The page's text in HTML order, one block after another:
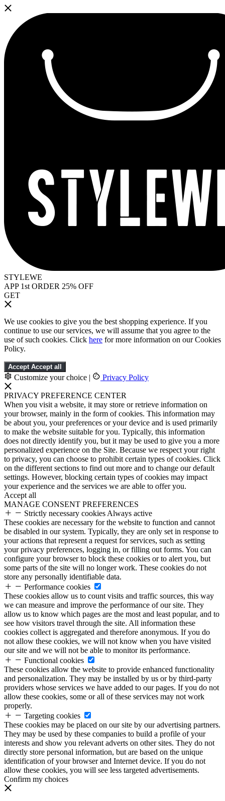
STYLEWE
APP 1st ORDER 25% OFF
GET
We use cookies to give you the best shopping experience. If you
continue to use our services, we will assume that you agree to the
use of such cookies. Click here for more information on our Cookies
Policy.
Accept Accept all
Customize your choice | Privacy Policy
PRIVACY PREFERENCE CENTER
When you visit a website, it may store or retrieve information on
your browser, mainly in the form of cookies. This information may
be about you, your preferences or your device and is used primarily
to make the website suitable for you. Typically, this information
does not directly identify you, but it may be used to give you a more
personalized experience on the Site. Because we respect your right
to privacy, you can choose to prohibit certain types of cookies. Click
on the different sections to find out more and to change our default
settings. However, blocking certain types of cookies may impact
your experience and the services we are able to offer you.
Accept all
MANAGE CONSENT PREFERENCES
Strictly necessary cookies Always active
These cookies are necessary for the website to function and cannot
be disabled in our system. Typically, they are only set in response to
your actions that represent a request for services, such as setting
your privacy preferences, logging in, or filling out forms. You can
configure your browser to block these cookies or to alert you, but
some parts of the site will no longer work. These cookies do not
store any personally identifiable data.
Performance cookies
These cookies allow us to count visits and traffic sources, this way
we can measure and improve the performance of our site. They
allow us to know which pages are the most and least popular, and to
see how visitors travel through the site. All information these
cookies collect is aggregated and therefore anonymous. If you do
not allow these cookies, we will not know when you have visited
our site and we will not be able to monitor its performance.
Functional cookies
These cookies allow the website to provide enhanced functionality
and personalization. They may be installed by us or by third-party
providers whose services we have added to our pages. If you do not
allow these cookies, some or all of these services may not work
properly.
Targeting cookies
These cookies may be placed on our site by our advertising partners.
They may be used by these companies to build a profile of your
interests and show you relevant adverts on other sites. They do not
directly store personal information, but are based on the unique
identification of your browser and Internet device. If you do not
allow these cookies, you will see less targeted advertisements.
Confirm my choices